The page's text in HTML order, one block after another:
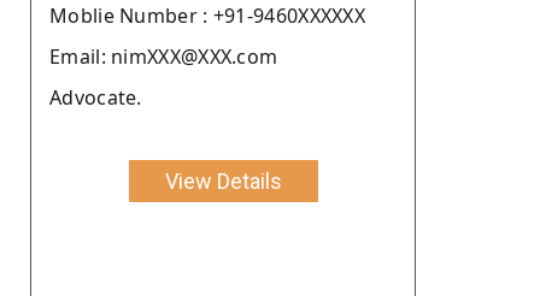
Moblie Number : +91-9460XXXXXX
Email: nimXXX@XXX.com
Advocate.
View Details